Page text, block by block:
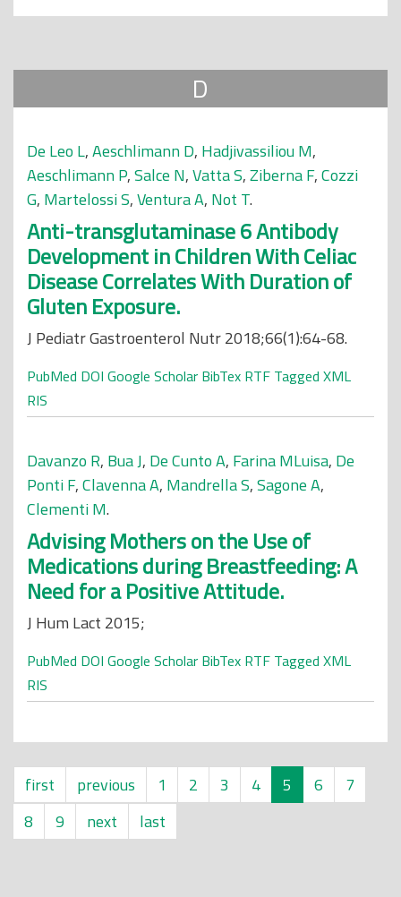
D
De Leo L,Aeschlimann D, Hadjivassiliou M,
Aeschlimann P,Salce N,Vatta S,Ziberna F,Cozzi
G, Martelossi S,Ventura A, Not T.
Anti-transglutaminase 6 Antibody
Development in Children With Celiac
Disease Correlates With Duration of
Gluten Exposure.
J Pediatr Gastroenterol Nutr 2018;66(1):64-68.
PubMed DOI Google Scholar BibTex RTF Tagged XML
RIS
Davanzo R, Bua J, De Cunto A, Farina MLuisa, De
Ponti F,Clavenna A, Mandrella S,Sagone A,
Clementi M.
Advising Mothers on the Use of
Medications during Breastfeeding: A
Need for a Positive Attitude.
J Hum Lact 2015;
PubMed DOI Google Scholar BibTex RTF Tagged XML
RIS
first previous 1 2 3 4 5 6
7
8
9 next last